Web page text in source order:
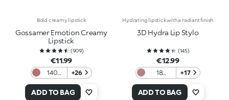
Bold creamy lipstick
Gossamer Emotion Creamy
Lipstick
(909)
€11.99
140
Mauve
+26
ADD TO BAG
Hydrating lipstick with a radiant finish
3D Hydra Lip Stylo
(145)
€12.99
18
Couture
+17
ADD TO BAG